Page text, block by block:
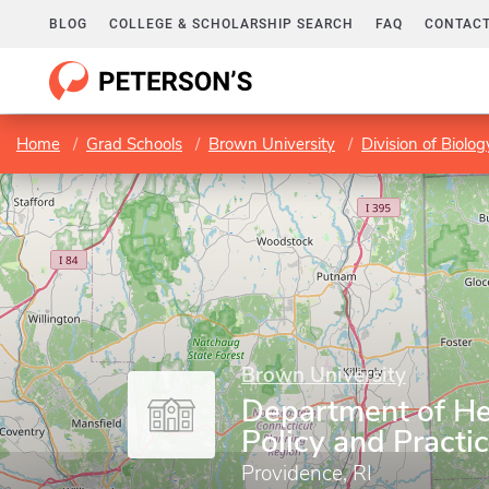
BLOG COLLEGE & SCHOLARSHIP SEARCH FAQ
Home Grad Schools Brown University Division of
Brown University
Department of
Policy and
Providence, RI